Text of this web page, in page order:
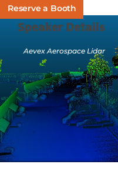
Reserve a Booth
Speaker Details
Aevex Aerospace Lidar